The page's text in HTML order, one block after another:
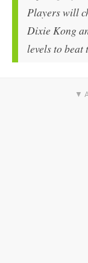
Players will
Dixie Kong
levels to beat